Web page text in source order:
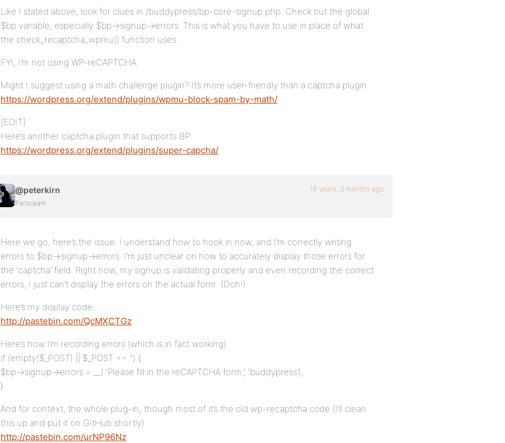
Like I stated above, look for clues in /buddypress/bp-core-signup.php. Check out the global
$bp variable, especially $bp->signup->errors. This is what you have to use in place of what
the check_recaptcha_wpmu() function uses.
FYI, I’m not using WP-reCAPTCHA.
Might I suggest using a math challenge plugin? It’s more user-friendly than a captcha plugin.
https://wordpress.org/extend/plugins/wpmu-block-spam-by-math/
[EDIT]
Here’s another captcha plugin that supports BP:
https://wordpress.org/extend/plugins/super-capcha/
@peterkirn
Participant
16 years, 3 months ago
Here we go, here’s the issue: I understand how to hook in now, and I’m correctly writing
errors to $bp->signup->errors. I’m just unclear on how to accurately display those errors for
the ‘captcha’ field. Right now, my signup is validating properly and even recording the correct
errors; I just can’t display the errors on the actual form. (Doh!)
Here’s my display code:
http://pastebin.com/QcMXCTGz
Here’s how I’m recording errors (which is in fact working):
if (empty($_POST) || $_POST == ”) {
$bp->signup->errors = __( ‘Please fill in the reCAPTCHA form.’, ‘buddypress’);
}
And for context, the whole plug-in, though most of it’s the old wp-recaptcha code (I’ll clean
this up and put it on GitHub shortly)
http://pastebin.com/urNP96Nz